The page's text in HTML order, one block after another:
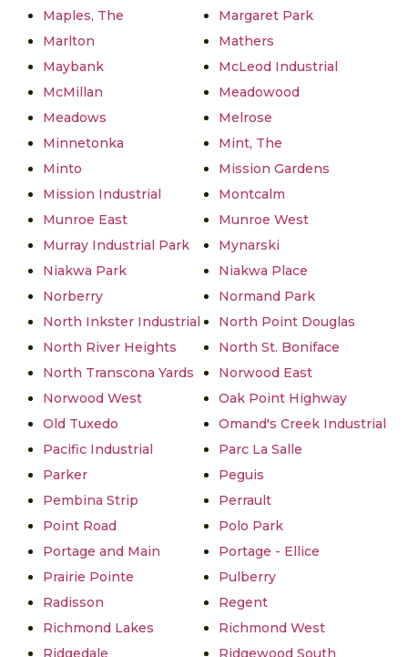
Maples, The
Margaret Park
Marlton
Mathers
Maybank
McLeod Industrial
McMillan
Meadowood
Meadows
Melrose
Minnetonka
Mint, The
Minto
Mission Gardens
Mission Industrial
Montcalm
Munroe East
Munroe West
Murray Industrial Park
Mynarski
Niakwa Park
Niakwa Place
Norberry
Normand Park
North Inkster Industrial
North Point Douglas
North River Heights
North St. Boniface
North Transcona Yards
Norwood East
Norwood West
Oak Point Highway
Old Tuxedo
Omand's Creek Industrial
Pacific Industrial
Parc La Salle
Parker
Peguis
Pembina Strip
Perrault
Point Road
Polo Park
Portage and Main
Portage - Ellice
Prairie Pointe
Pulberry
Radisson
Regent
Richmond Lakes
Richmond West
Ridgedale
Ridgewood South